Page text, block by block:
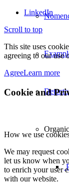
LinkedIn
Scroll to top
This site uses
agreeing to our use
AgreeLearn more
Cookie and
How we use
We may request
let us know when
to enrich your user
with our website.